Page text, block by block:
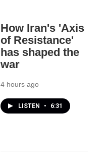
How Iran's 'Axis
of Resistance'
has shaped the
war
4 hours ago
LISTEN • 6:31